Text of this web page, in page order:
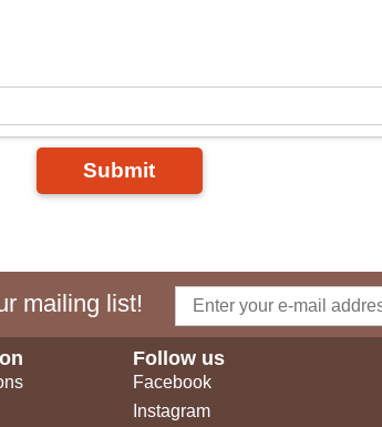
Submit
mailing list!
Follow us
Facebook
Instagram